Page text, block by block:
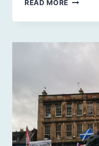
READ MORE
ON
THE